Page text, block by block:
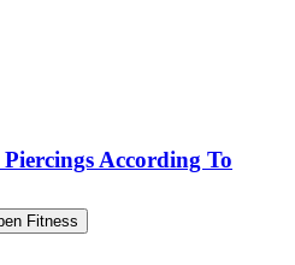
According To
Fitness